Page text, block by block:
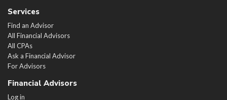
Services
Find an Advisor
All Financial Advisors
All CPAs
Ask a Financial Advisor
For Advisors
Financial Advisors
Log in